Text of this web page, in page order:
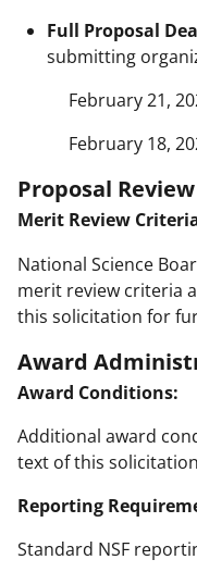
Full Proposal
submitting
February 21,
February 18,
Proposal
Merit Review
National Science
merit review criteria
this solicitation for
Award
Award Conditions:
Additional award
text of this
Reporting
Standard NSF